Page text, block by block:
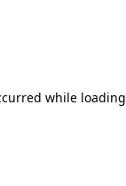
while loading